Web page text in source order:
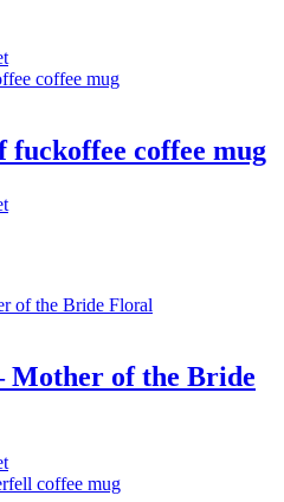
fuckoffee coffee mug
Mother of the Bride